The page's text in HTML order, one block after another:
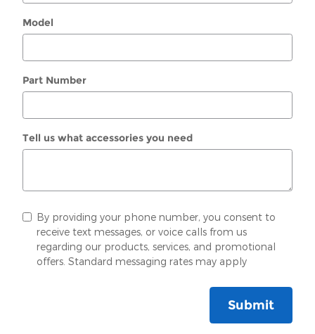
Model
Part Number
Tell us what accessories you need
By providing your phone number, you consent to
receive text messages, or voice calls from us
regarding our products, services, and promotional
offers. Standard messaging rates may apply
Submit